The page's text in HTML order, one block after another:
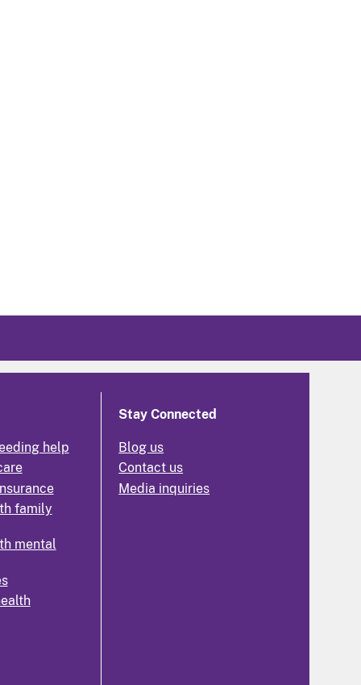
help
family
mental
Stay Connected
Blog us
Contact us
Media inquiries